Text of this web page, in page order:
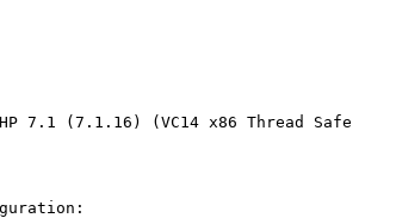
7.1 (7.1.16) (VC14 x86 Thread Safe